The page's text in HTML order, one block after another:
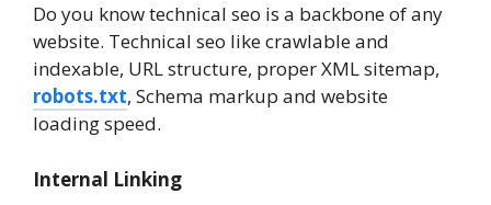
Do you know technical seo is a backbone of any
website. Technical seo like crawlable and
indexable, URL structure, proper XML sitemap,
robots.txt, Schema markup and website
loading speed.
Internal Linking